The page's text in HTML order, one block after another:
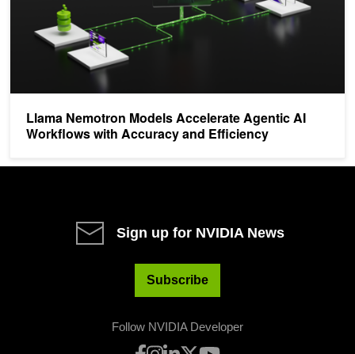
Llama Nemotron Models Accelerate Agentic AI
Workflows with Accuracy and Efficiency
Sign up for NVIDIA News
Subscribe
Follow NVIDIA Developer